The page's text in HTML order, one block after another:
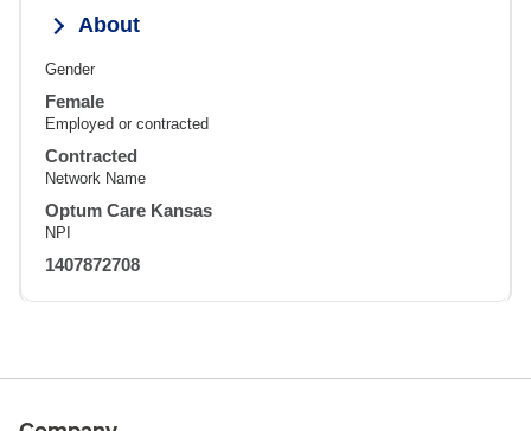
About
Gender
Female
Employed or contracted
Contracted
Network Name
Optum Care Kansas
NPI
1407872708